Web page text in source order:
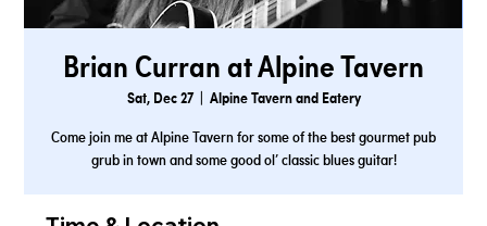
Brian Curran at Alpine Tavern
Sat, Dec 27
  |
Alpine Tavern and Eatery
Come join me at Alpine Tavern for some of the best gourmet pub
grub in town and some good ol’ classic blues guitar!